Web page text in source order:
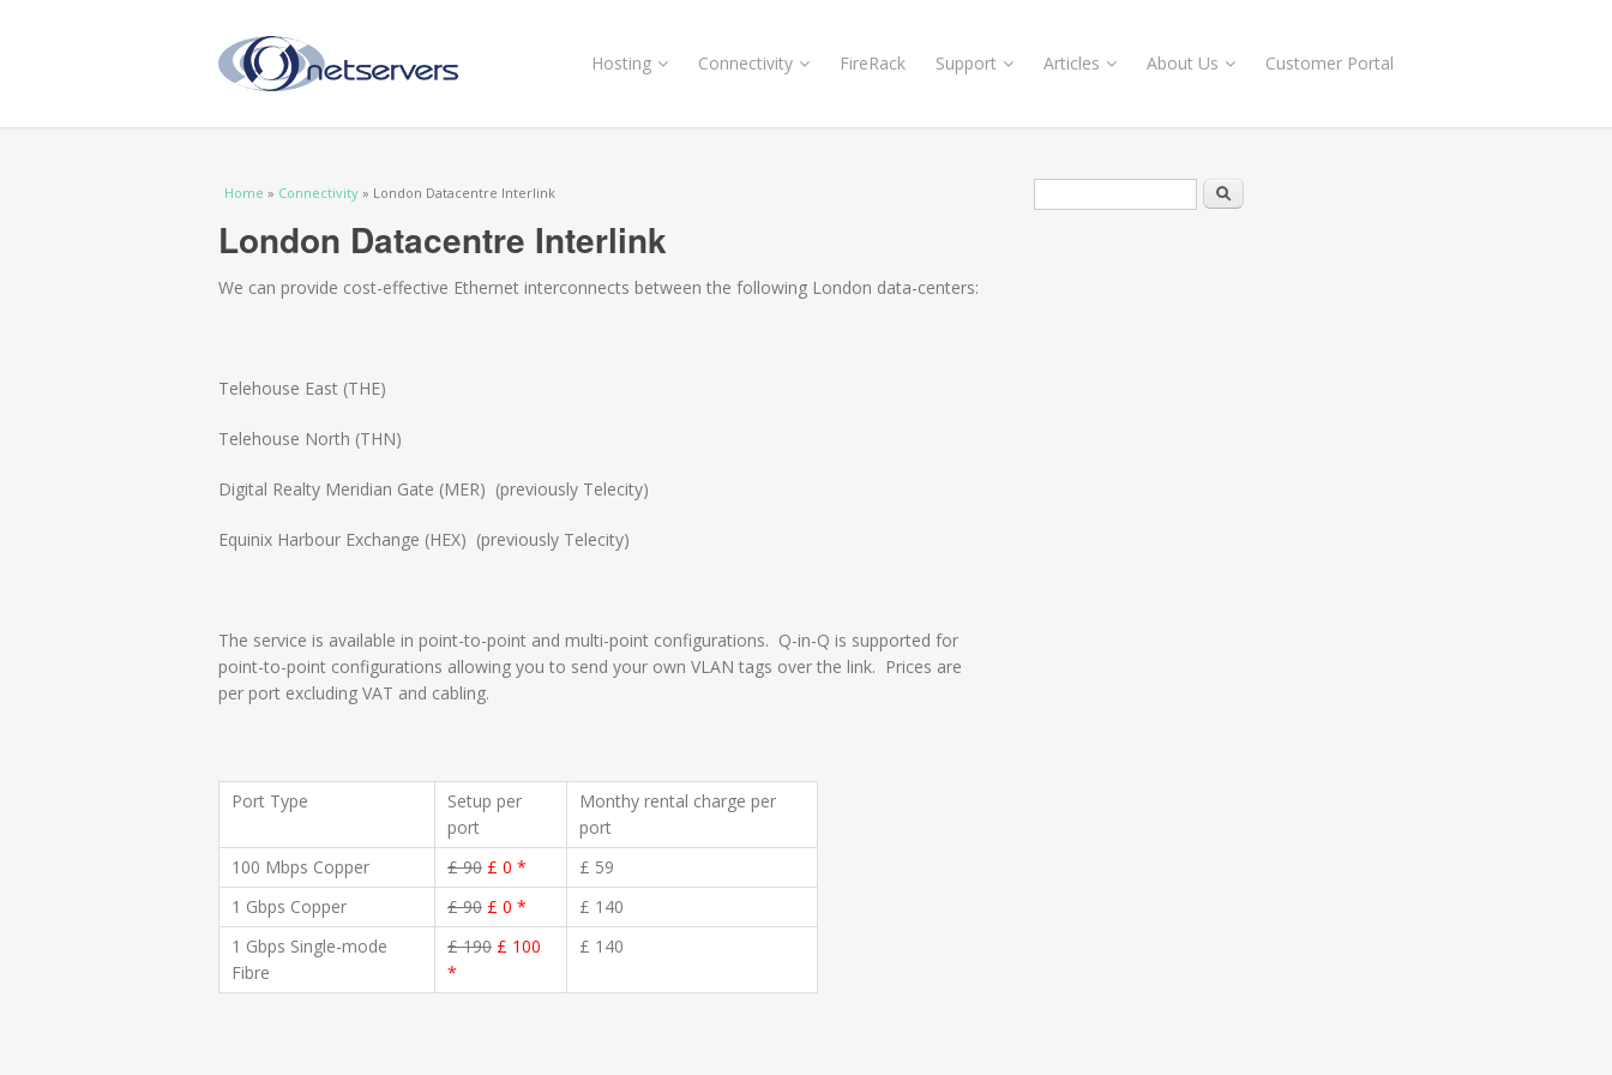
Hosting Connectivity FireRack Support Articles About Us Customer Portal
You are here
Home » Connectivity » London Datacentre Interlink
London Datacentre Interlink
We can provide cost-effective Ethernet interconnects between the following London data-centers:
Telehouse East (THE)
Telehouse North (THN)
Digital Realty Meridian Gate (MER) (previously Telecity)
Equinix Harbour Exchange (HEX) (previously Telecity)
The service is available in point-to-point and multi-point configurations. Q-in-Q is supported for
point-to-point configurations allowing you to send your own VLAN tags over the link. Prices are
per port excluding VAT and cabling.
Port Type
Setup per
port
Monthy rental charge per
port
100 Mbps Copper
£ 90 £ 0 *
£ 59
1 Gbps Copper
£ 90 £ 0 *
£ 140
1 Gbps Single-mode
Fibre
£ 190 £ 100
*
£ 140
Search form Search